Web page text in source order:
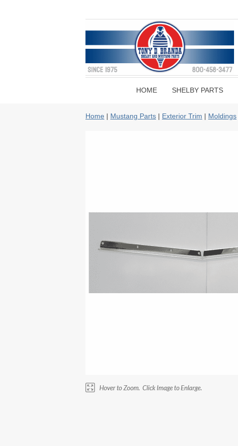
HOME SHELBY PARTS
Home | Mustang Parts | Exterior Trim | Moldings